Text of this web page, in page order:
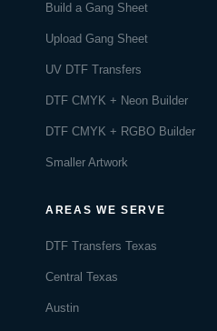
Build a Gang Sheet
Upload Gang Sheet
UV DTF Transfers
DTF CMYK + Neon Builder
DTF CMYK + RGBO Builder
Smaller Artwork
AREAS WE SERVE
DTF Transfers Texas
Central Texas
Austin